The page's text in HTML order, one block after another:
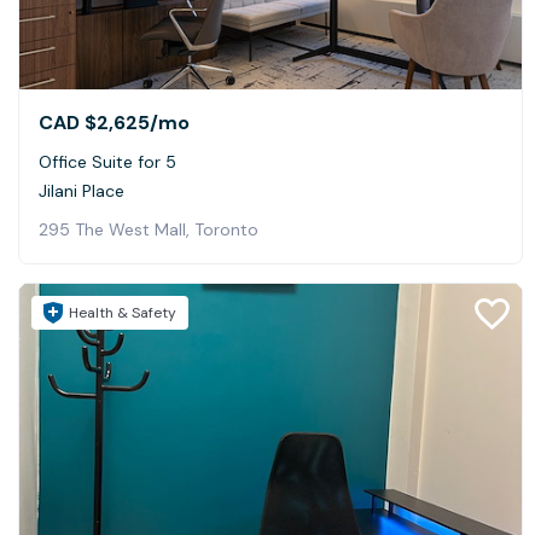
CAD $2,625/mo
Office Suite for 5
Jilani Place
295 The West Mall, Toronto
Health & Safety